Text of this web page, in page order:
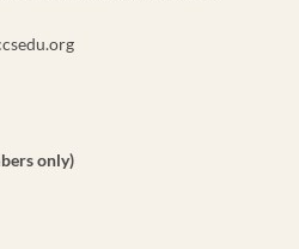
only)